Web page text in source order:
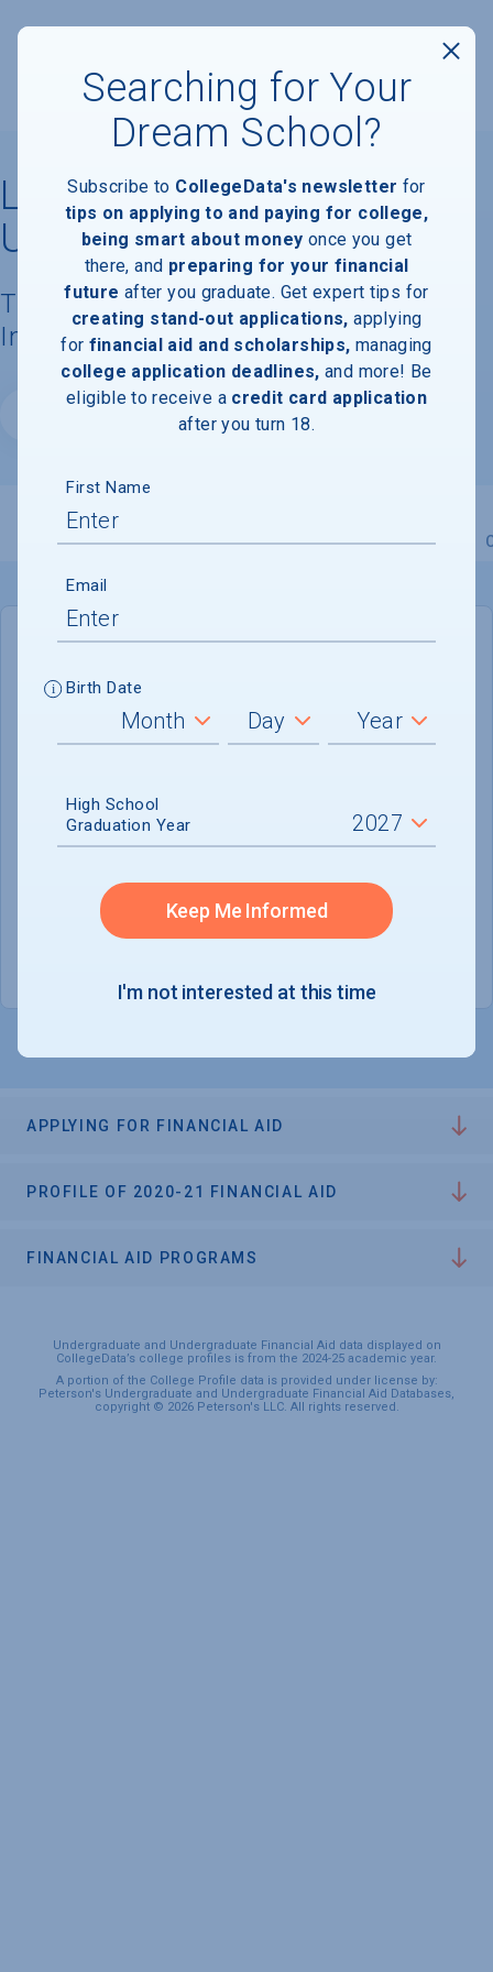
Lubbock Christian
University
Tuition, Costs, & Financial Aid
Information
Overview Admissions Financials Academic
IN-STATE OUT-OF-STATE
Cost of Attendance :
No data available
Tuition & Fees :
$28,540
Room & Board :
$9,990
Books & Supplies :
Not reported
Other Expenses :
Not reported
APPLYING FOR FINANCIAL AID
PROFILE OF 2020-21 FINANCIAL AID
FINANCIAL AID PROGRAMS
Undergraduate and Undergraduate Financial Aid data displayed on
CollegeData’s college profiles is from the 2024-25 academic year.
A portion of the College Profile data is provided under license by:
Peterson's Undergraduate and Undergraduate Financial Aid Databases,
copyright © 2026 Peterson's LLC. All rights reserved.
Searching for Your
Dream School?
Subscribe to CollegeData's newsletter for
tips on applying to and paying for college,
being smart about money once you get
there, and preparing for your financial
future after you graduate. Get expert tips for
creating stand-out applications, applying
for financial aid and scholarships, managing
college application deadlines, and more! Be
eligible to receive a credit card application
after you turn 18.
First Name
Email
Birth Date
High School
Graduation Year
Keep Me Informed
I'm not interested at this time